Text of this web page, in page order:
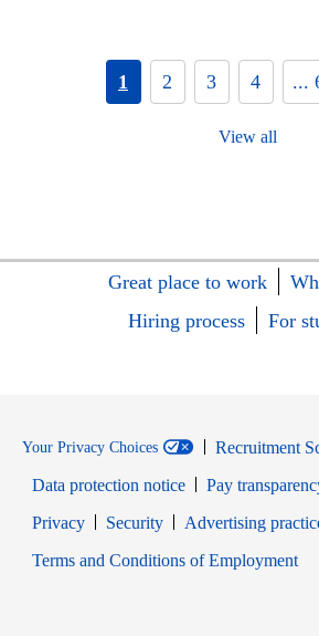
1 2 3 4 ...
View all
Great place to work
Hiring process
For
Your Privacy Choices
Recruitment
Data protection notice
Pay
PrivacyOpens in new window
SecurityOpens in new
Advertising
Terms and Conditions of Employment